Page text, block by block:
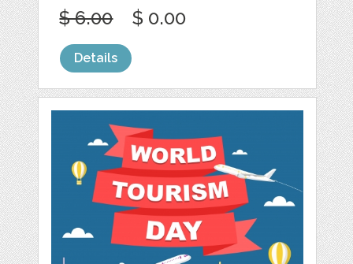
$ 6.00 $ 0.00
Details